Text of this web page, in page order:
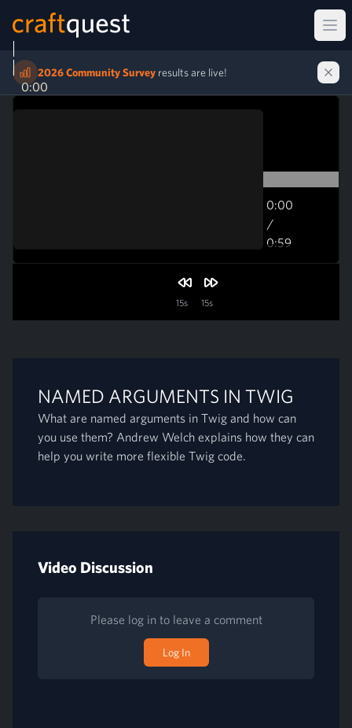
2026 Community Survey results are live!
0:00
/
0:59
0:00
15s 15s
NAMED ARGUMENTS IN TWIG
What are named arguments in Twig and how can
you use them? Andrew Welch explains how they can
help you write more flexible Twig code.
Video Discussion
Please log in to leave a comment
Log In